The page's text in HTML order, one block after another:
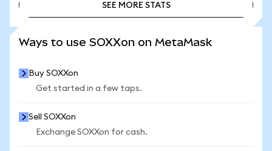
SEE MORE STATS
Ways to use SOXXon on MetaMask
Buy SOXXon
Get started in a few taps.
Sell SOXXon
Exchange SOXXon for cash.